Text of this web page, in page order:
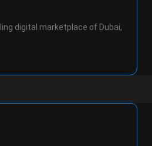
digital marketplace of Dubai,